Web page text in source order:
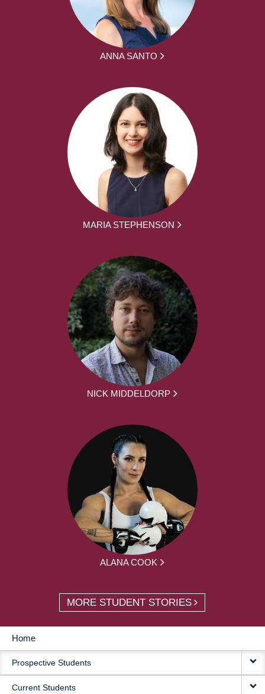
ANNA SANTO
MARIA STEPHENSON
NICK MIDDELDORP
ALANA COOK
MORE STUDENT STORIES
MAIN
NAVIGATION
Home
Prospective Students
Current Students